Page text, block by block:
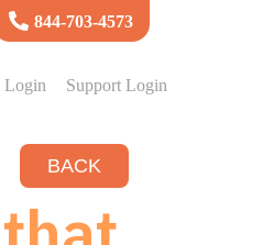
844-703-4573
Login Support Login
BACK